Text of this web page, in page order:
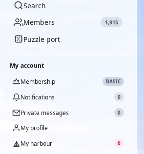
Search
Members
1,915
Puzzle port
My account
Membership
BASIC
Notifications 0
Private messages 0
My profile
My harbour
0